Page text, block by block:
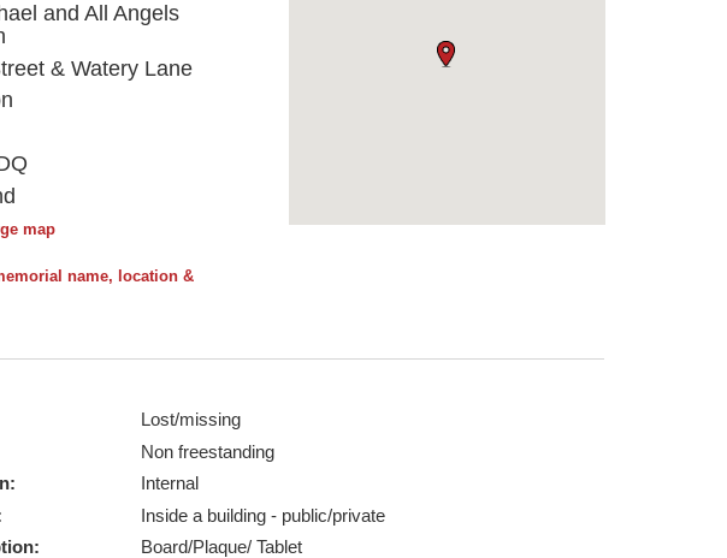
and All Angels
& Watery Lane
map
name, location &
Lost/missing
Non freestanding
Internal
Inside a building - public/private
Board/Plaque/ Tablet